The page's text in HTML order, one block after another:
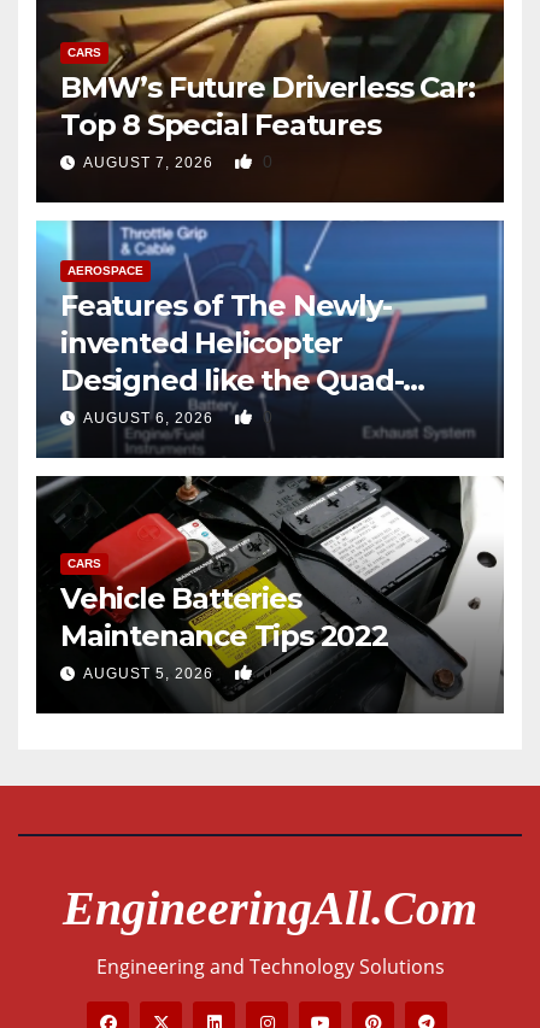
CARS
BMW’s Future Driverless Car:
Top 8 Special Features
AUGUST 7, 2026 0
AEROSPACE
Features of The Newly-
invented Helicopter
Designed like the Quad-
copter
AUGUST 6, 2026 0
CARS
Vehicle Batteries
Maintenance Tips 2022
AUGUST 5, 2026 0
EngineeringAll.com
Engineering and Technology Solutions